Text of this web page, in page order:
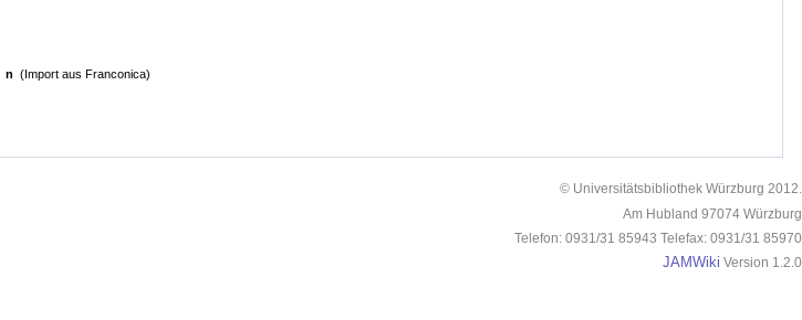
n (Import aus Franconica)
© Universitätsbibliothek Würzburg 2012.
Am Hubland 97074 Würzburg
Telefon: 0931/31 85943 Telefax: 0931/31 85970
JAMWiki Version 1.2.0